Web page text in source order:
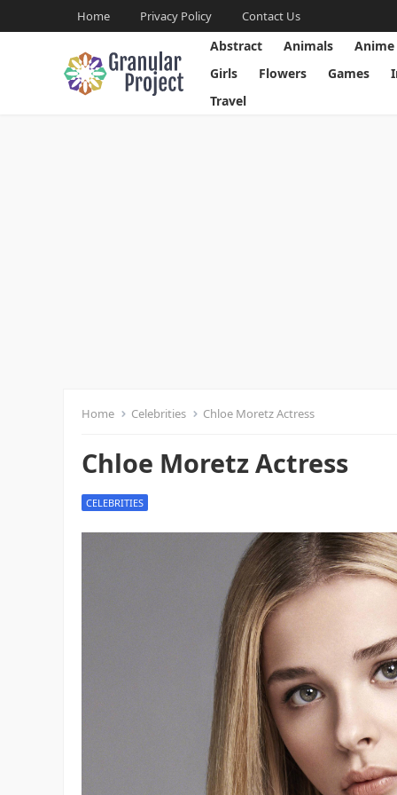
Home Privacy Policy Contact Us
Abstract Animals Anime
Girls
Flowers Games
Travel
Home Celebrities Chloe Moretz Actress
Chloe Moretz Actress
CELEBRITIES